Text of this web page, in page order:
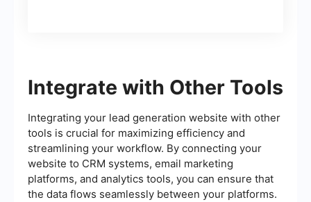
Integrate with Other Tools
Integrating your lead generation website with other
tools is crucial for maximizing efficiency and
streamlining your workflow. By connecting your
website to CRM systems, email marketing
platforms, and analytics tools, you can ensure that
the data flows seamlessly between your platforms.